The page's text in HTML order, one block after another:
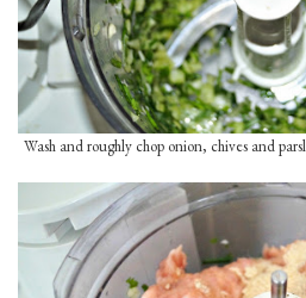
Wash and roughly chop onion, chives and